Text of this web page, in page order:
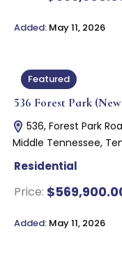
Added: May 11, 2026
Featured
536 Forest Park
536, Forest Park
Middle Tennessee,
Residential
Price:
Added: May 11, 2026